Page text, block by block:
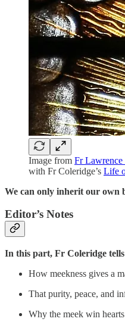
Image from Fr Lawrence
with Fr Coleridge’s Life
We can only inherit our own
Editor’s Notes
In this part, Fr Coleridge
How meekness gives a
That purity, peace, and
Why the meek win